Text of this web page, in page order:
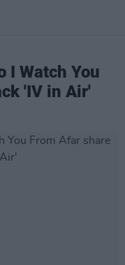
I Watch You
'IV in Air'